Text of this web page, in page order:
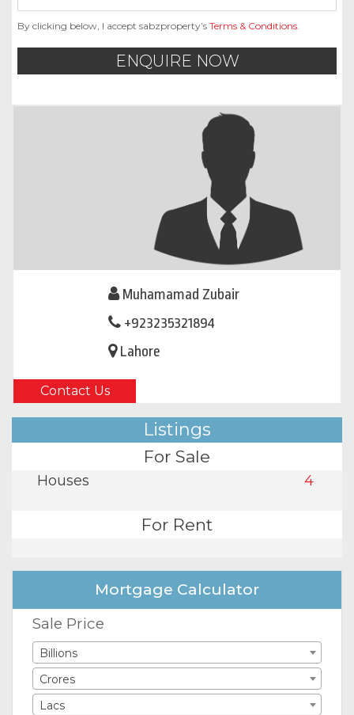
By clicking below, I accept sabzproperty’s Terms & Conditions.
ENQUIRE NOW
Muhamamad Zubair
+923235321894
Lahore
Contact Us
Listings
For Sale
Houses 4
For Rent
Mortgage Calculator
Sale Price
Billions
Crores
Lacs